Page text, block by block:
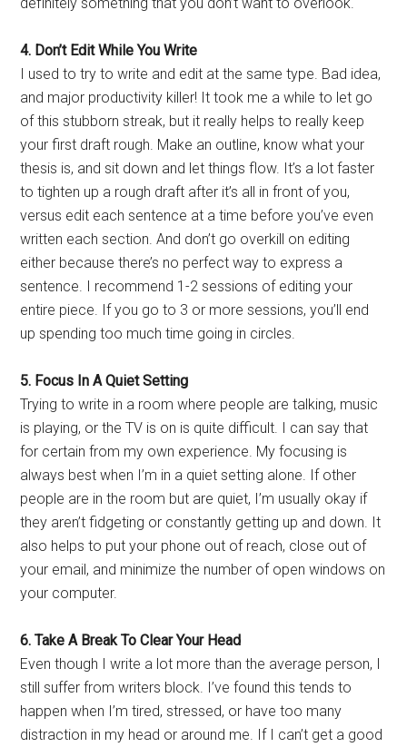
4. Don’t Edit While You Write
I used to try to write and edit at the same type. Bad idea,
and major productivity killer! It took me a while to let go
of this stubborn streak, but it really helps to really keep
your first draft rough. Make an outline, know what your
thesis is, and sit down and let things flow. It’s a lot faster
to tighten up a rough draft after it’s all in front of you,
versus edit each sentence at a time before you’ve even
written each section. And don’t go overkill on editing
either because there’s no perfect way to express a
sentence. I recommend 1-2 sessions of editing your
entire piece. If you go to 3 or more sessions, you’ll end
up spending too much time going in circles.
5. Focus In A Quiet Setting
Trying to write in a room where people are talking, music
is playing, or the TV is on is quite difficult. I can say that
for certain from my own experience. My focusing is
always best when I’m in a quiet setting alone. If other
people are in the room but are quiet, I’m usually okay if
they aren’t fidgeting or constantly getting up and down. It
also helps to put your phone out of reach, close out of
your email, and minimize the number of open windows on
your computer.
6. Take A Break To Clear Your Head
Even though I write a lot more than the average person, I
still suffer from writers block. I’ve found this tends to
happen when I’m tired, stressed, or have too many
distraction in my head or around me. If I can’t get a good